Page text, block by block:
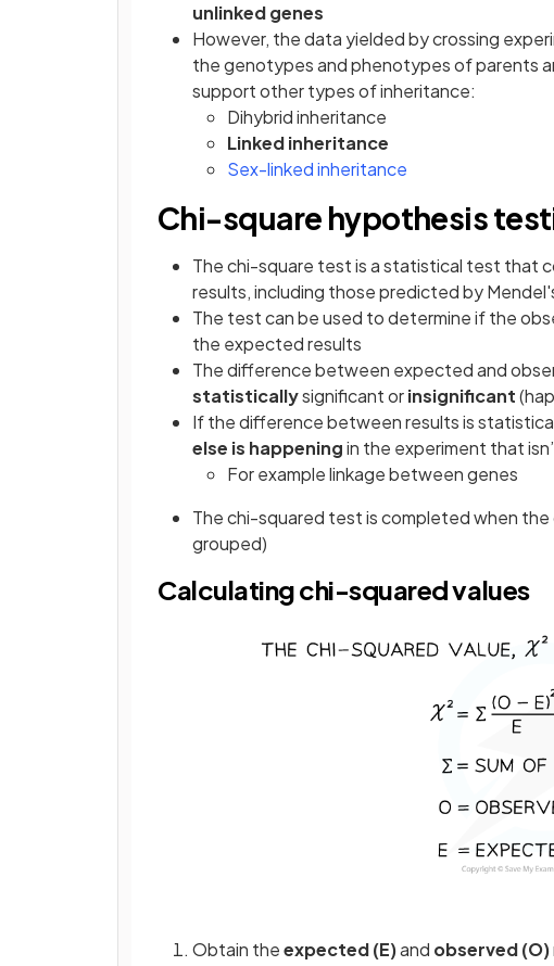
unlinked genes
However, the data yielded by crossing
the genotypes and phenotypes of parents
support other types of inheritance:
Dihybrid inheritance
Linked inheritance
Sex-linked inheritance
Chi-square hypothesis
The chi-square test is a statistical test that
results, including those predicted by
The test can be used to determine if the
the expected results
The difference between expected and
statisticallysignificant orinsignificant
If the difference between results is
else is happeningin the experiment that
For example linkage between genes
The chi-squared test is completed when the
grouped)
Calculating chi-squared values
Obtain theexpected (E)and observed (O)